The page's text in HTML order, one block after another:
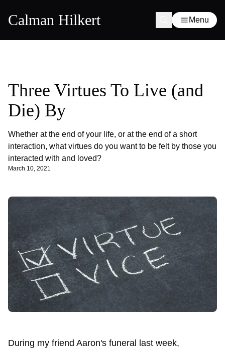
Calman Hilkert Menu
Three Virtues To Live (and
Die) By
Whether at the end of your life, or at the end of a short
interaction, what virtues do you want to be felt by those you
interacted with and loved?
March 10, 2021
During my friend Aaron's funeral last week,